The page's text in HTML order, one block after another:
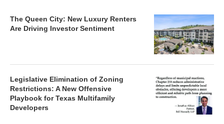
The Queen City: New Luxury Renters
Are Driving Investor Sentiment
Legislative Elimination of Zoning
Restrictions: A New Offensive
Playbook for Texas Multifamily
Developers